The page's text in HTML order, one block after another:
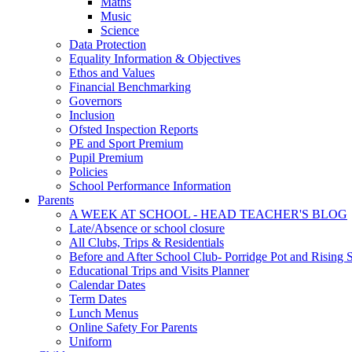
Music
Science
Data Protection
Equality Information & Objectives
Ethos and Values
Financial Benchmarking
Governors
Inclusion
Ofsted Inspection Reports
PE and Sport Premium
Pupil Premium
Policies
School Performance Information
Parents
A WEEK AT SCHOOL - HEAD TEACHER'S BLOG
Late/Absence or school closure
All Clubs, Trips & Residentials
Before and After School Club- Porridge Pot and Rising
Educational Trips and Visits Planner
Calendar Dates
Term Dates
Lunch Menus
Online Safety For Parents
Uniform